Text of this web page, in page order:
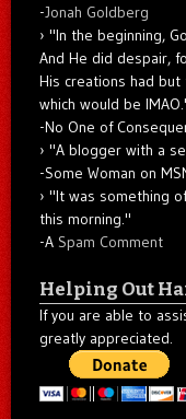
-Jonah Goldberg
"In the beginning,
And He did despair,
His creations had
which would be
-No One of
"A blogger with a
-Some Woman on
"It was something
this morning."
-A Spam Comment
Helping Out
If you are able to
greatly appreciated.